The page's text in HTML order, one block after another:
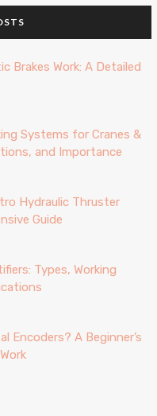
Brakes Work: A Detailed
Systems for Cranes &
and Importance
Hydraulic Thruster
Guide
Types, Working
Encoders? A Beginner’s